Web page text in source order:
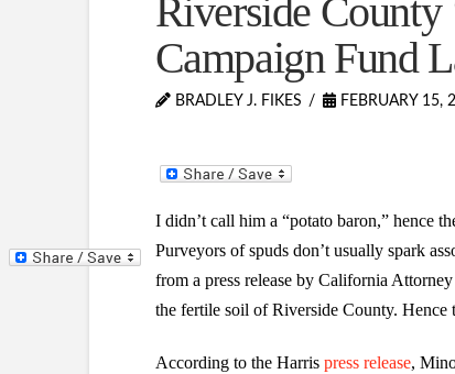
Riverside County
Campaign Fund
BRADLEY J. FIKES FEBRUARY 15,
I didn’t call him a “potato baron,” hence
Purveyors of spuds don’t usually spark
from a press release by California
the fertile soil of Riverside County. Hence
According to the Harris press release,